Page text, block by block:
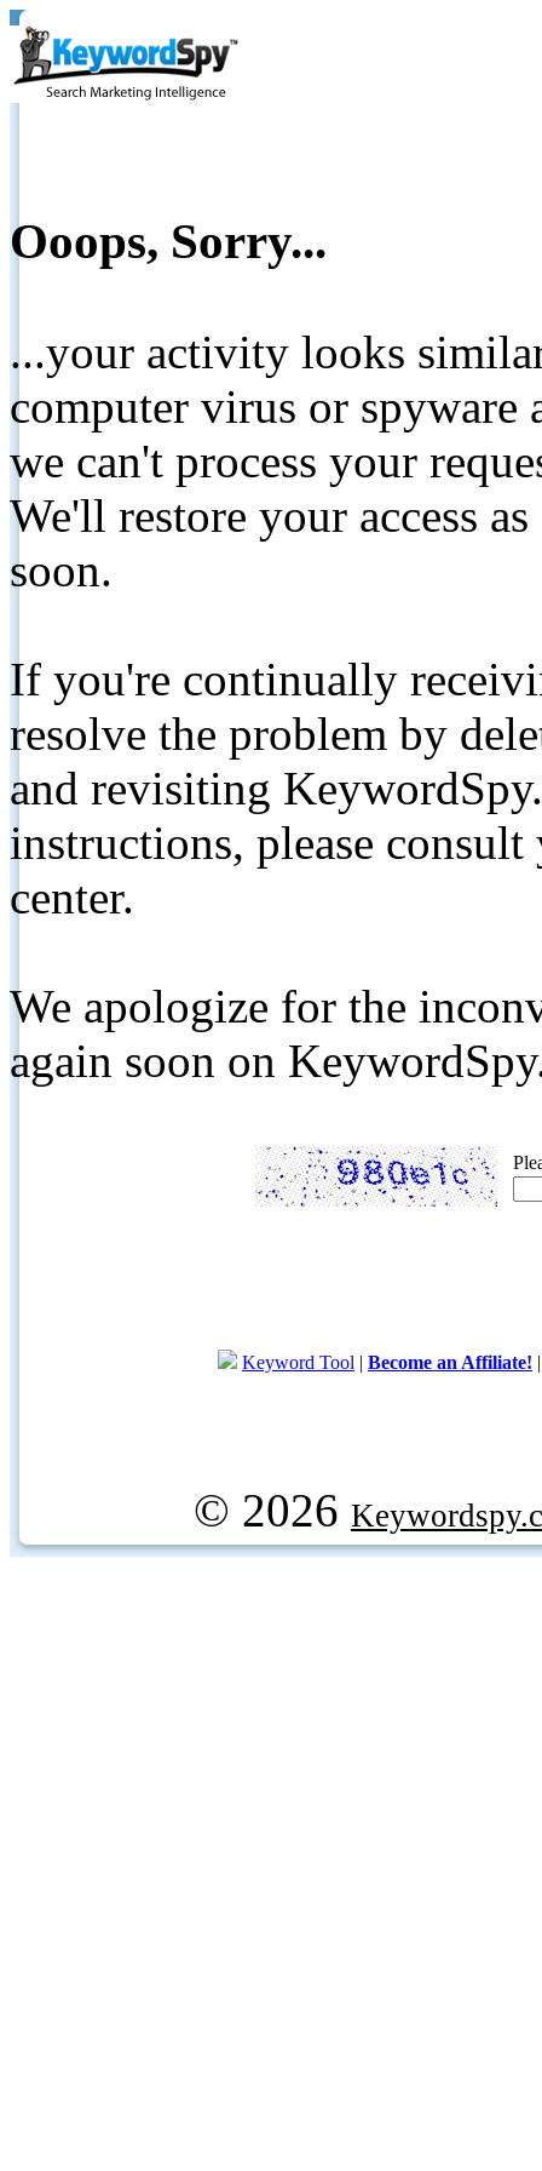
Ooops, Sorry...
...your activity looks
computer virus or spyware
we can't process your
We'll restore your access
soon.
If you're continually
resolve the problem by
and revisiting
instructions, please
center.
We apologize for the
again soon on
Keyword Tool | Become an Affiliate!
© 2026